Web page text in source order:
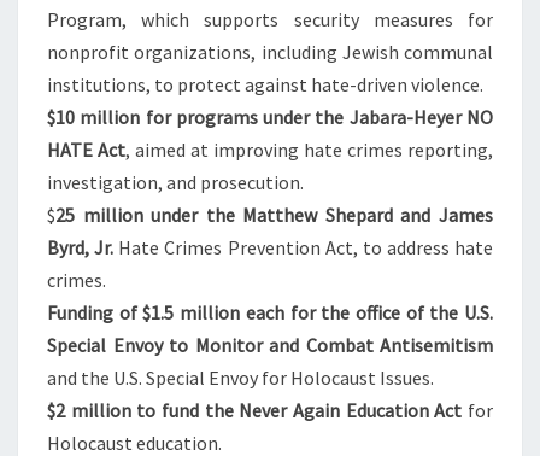
O
M
T
H
E
G
?
Program, which supports security measures for
nonprofit organizations, including Jewish communal
institutions, to protect against hate-driven violence.
$10 million for programs under the Jabara-Heyer NO
HATE Act, aimed at improving hate crimes reporting,
investigation, and prosecution.
$25 million under the Matthew Shepard and James
Byrd, Jr. Hate Crimes Prevention Act, to address hate
crimes.
Funding of$1.5 million each for the office of the U.S.
Special Envoy to Monitor and Combat Antisemitism
and the U.S. Special Envoy for Holocaust Issues.
$2million to fund the Never Again Education Act for
Holocaust education.